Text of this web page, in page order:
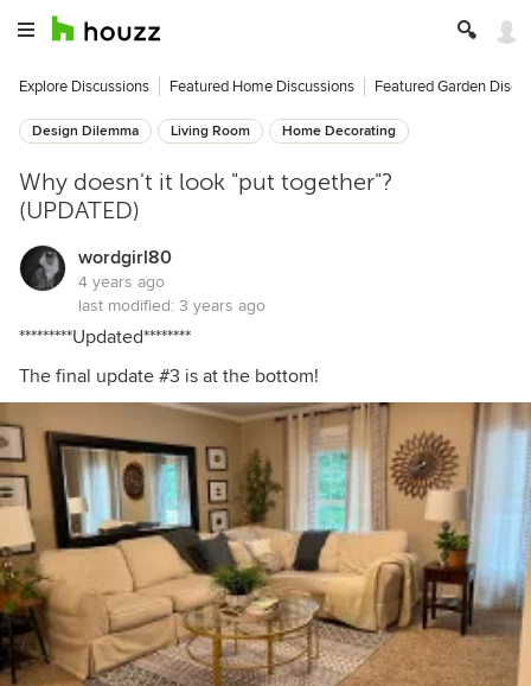
Explore Discussions Featured Home Discussions Featured Garden
Design Dilemma Living Room Home Decorating
Why doesn't it look "put together"?
(UPDATED)
wordgirl80
4 years ago
last modified: 3 years ago
*********Updated********
The final update #3 is at the bottom!